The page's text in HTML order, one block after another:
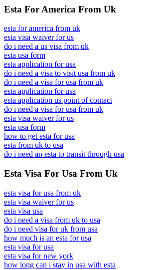
Esta For America From Uk
esta for america from uk
esta visa waiver for us
do i need a us visa from uk
esta usa form
esta application for usa
do i need a visa to visit usa from uk
do i need a visa for usa from uk
esta application for usa
esta application us point of contact
do i need a visa for usa from uk
esta visa waiver for us
esta usa form
how to get esta for usa
esta from uk to usa
do i need an esta to transit through usa
Esta Visa For Usa From Uk
esta visa for usa from uk
esta visa waiver for us
esta visa usa
do i need a visa from uk to usa
do i need visa for uk from usa
how much is an esta for usa
esta visa for usa
esta visa for new york
how long can i stay in usa with esta